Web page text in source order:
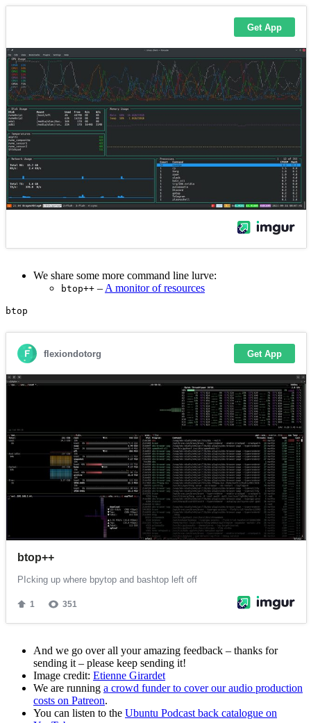
We share some more command line lurve:
btop++ – A monitor of resources
And we go over all your amazing feedback – thanks for
sending it – please keep sending it!
Image credit: Etienne Girardet
We are running a crowd funder to cover our audio production
costs on Patreon.
You can listen to the Ubuntu Podcast back catalogue on